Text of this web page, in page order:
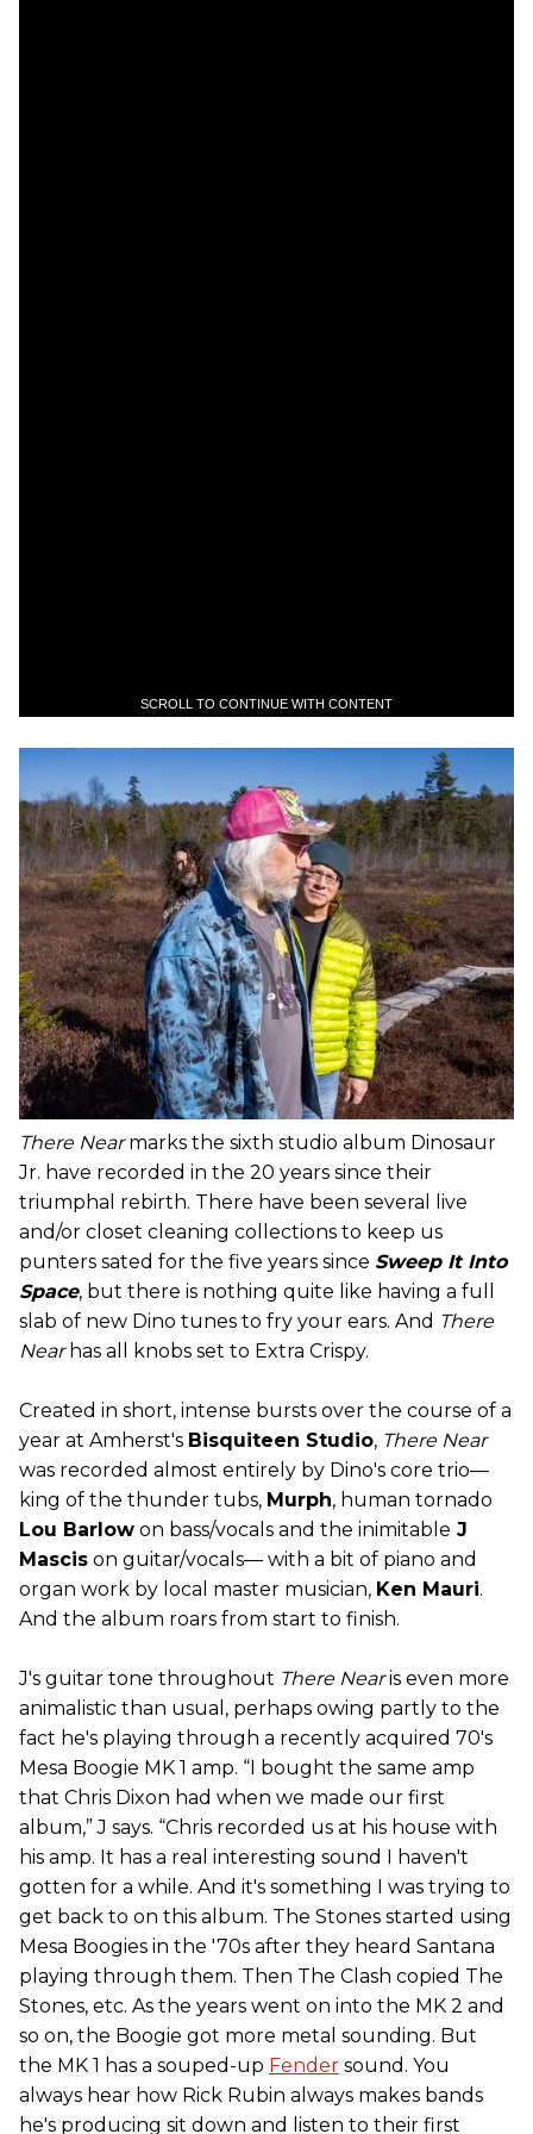
SCROLL TO CONTINUE WITH CONTENT
There Nearmarks the sixth studio album Dinosaur
Jr. have recorded in the 20 years since their
triumphal rebirth. There have been several live
and/or closet cleaning collections to keep us
punters sated for the five years since Sweep It Into
Space, but there is nothing quite like having a full
slab of new Dino tunes to fry your ears. And There
Nearhas all knobs set to Extra Crispy.
Created in short, intense bursts over the course of a
year at Amherst's Bisquiteen Studio, There Near
was recorded almost entirely by Dino's core trio—
king of the thunder tubs, Murph, human tornado
Lou Barlow on bass/vocals and the inimitable J
Mascis on guitar/vocals— with a bit of piano and
organ work by local master musician, Ken Mauri.
And the album roars from start to finish.
J's guitar tone throughout There Nearis even more
animalistic than usual, perhaps owing partly to the
fact he's playing through a recently acquired 70's
Mesa Boogie MK 1 amp. “I bought the same amp
that Chris Dixon had when we made our first
album,” J says. “Chris recorded us at his house with
his amp. It has a real interesting sound I haven't
gotten for a while. And it's something I was trying to
get back to on this album. The Stones started using
Mesa Boogies in the '70s after they heard Santana
playing through them. Then The Clash copied The
Stones, etc. As the years went on into the MK 2 and
so on, the Boogie got more metal sounding. But
the MK 1 has a souped-up Fender sound. You
always hear how Rick Rubin always makes bands
he's producing sit down and listen to their first